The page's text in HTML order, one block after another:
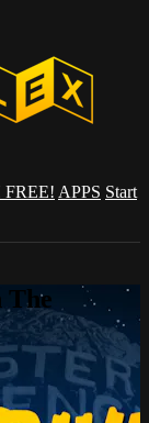
FREE! APPS Start
The